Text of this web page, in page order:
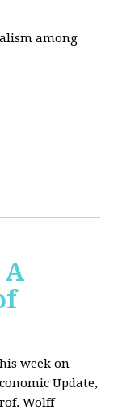
among
A
week on
Update,
Wolff